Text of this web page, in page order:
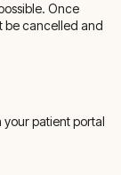
Once
be cancelled and
your patient portal